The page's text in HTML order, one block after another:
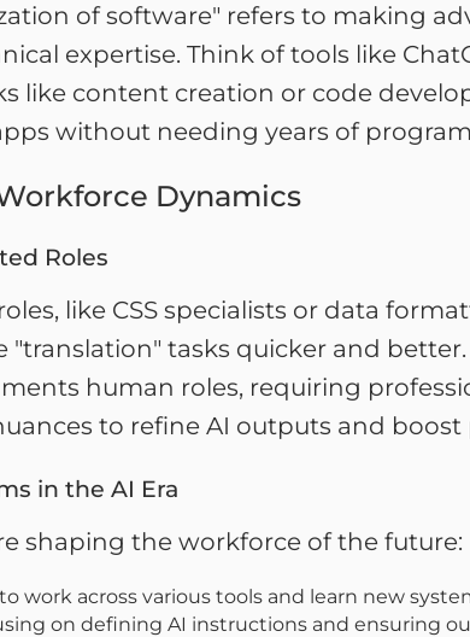
of software" refers to making
expertise. Think of tools like
like content creation or code
without needing years of
Dynamics
Roles
like CSS specialists or data
tasks quicker and
human roles, requiring
to refine AI outputs and
in the AI Era
shaping the workforce of the future:
work across various tools and learn new
on defining AI instructions and ensuring